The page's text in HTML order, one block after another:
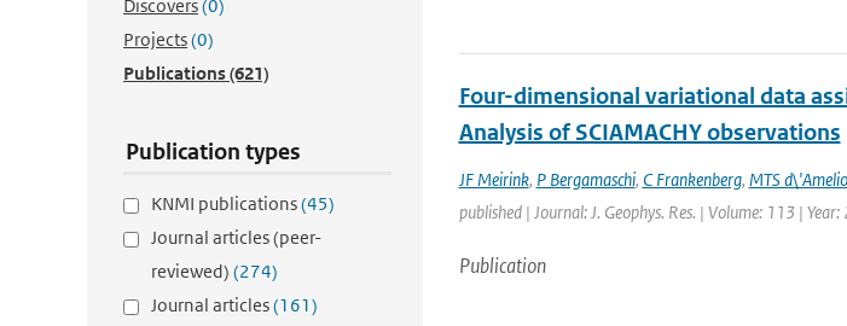
Discovers(0)
Projects(0)
Publications(621)
Publication types
KNMI publications(45)
Journal articles (peer-
reviewed) (274)
Journal articles(161)
Four-dimensional variational data
Analysis of SCIAMACHY observations
JF Meirink, P Bergamaschi, C Frankenberg, MTS d\'Amelio
published | Journal: J. Geophys. Res. | Volume: 113 |
Publication